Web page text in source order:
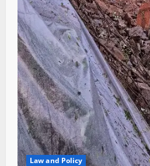
Law and Policy